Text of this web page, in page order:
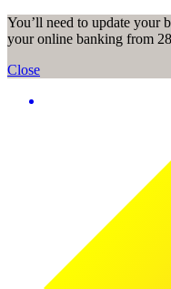
You’ll need to update your
your online banking from
Close